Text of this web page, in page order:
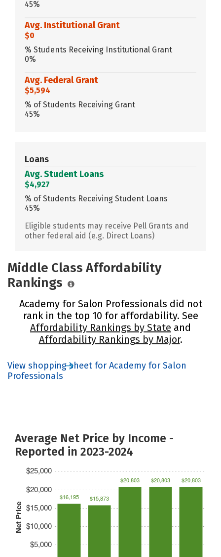
45%
Avg. Institutional Grant
$0
% Students Receiving Institutional Grant
0%
Avg. Federal Grant
$5,594
% of Students Receiving Grant
45%
Loans
Avg. Student Loans
$4,927
% of Students Receiving Student Loans
45%
Eligible students may receive Pell Grants and
other federal aid (e.g. Direct Loans)
Middle Class Affordability
Rankings
Academy for Salon Professionals did not
rank in the top 10 for affordability. See
Affordability Rankings by State and
Affordability Rankings by Major.
View shopping sheet for Academy for Salon
Professionals
Average Net Price by Income -
Reported in 2023-2024
Net Price
$5,000
$10,000
$15,000
$20,000
$25,000
$16,195 $15,873
$20,803 $20,803 $20,803